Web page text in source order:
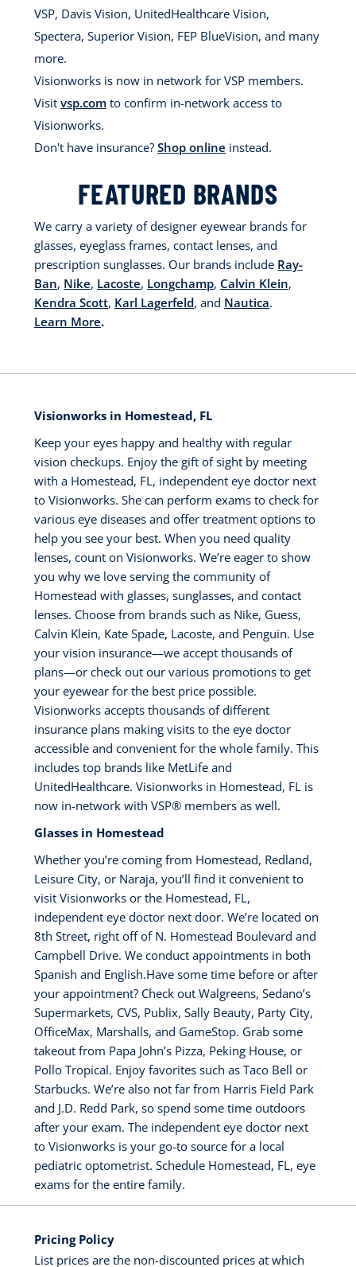
VSP, Davis Vision, UnitedHealthcare Vision,
Spectera, Superior Vision, FEP BlueVision, and many
more.
Visionworks is now in network for VSP members.
Visit vsp.com to confirm in-network access to
Visionworks.
Don't have insurance? Shop online instead.
FEATURED BRANDS
We carry a variety of designer eyewear brands for
glasses, eyeglass frames, contact lenses, and
prescription sunglasses. Our brands include Ray-
Ban, Nike, Lacoste, Longchamp, Calvin Klein,
Kendra Scott, Karl Lagerfeld, and Nautica.
Learn More.
Visionworks in Homestead, FL
Keep your eyes happy and healthy with regular
vision checkups. Enjoy the gift of sight by meeting
with a Homestead, FL, independent eye doctor next
to Visionworks. She can perform exams to check for
various eye diseases and offer treatment options to
help you see your best. When you need quality
lenses, count on Visionworks. We’re eager to show
you why we love serving the community of
Homestead with glasses, sunglasses, and contact
lenses. Choose from brands such as Nike, Guess,
Calvin Klein, Kate Spade, Lacoste, and Penguin. Use
your vision insurance—we accept thousands of
plans—or check out our various promotions to get
your eyewear for the best price possible.
Visionworks accepts thousands of different
insurance plans making visits to the eye doctor
accessible and convenient for the whole family. This
includes top brands like MetLife and
UnitedHealthcare. Visionworks in Homestead, FL is
now in-network with VSP®️ members as well.
Glasses in Homestead
Whether you’re coming from Homestead, Redland,
Leisure City, or Naraja, you’ll find it convenient to
visit Visionworks or the Homestead, FL,
independent eye doctor next door. We’re located on
8th Street, right off of N. Homestead Boulevard and
Campbell Drive. We conduct appointments in both
Spanish and English.Have some time before or after
your appointment? Check out Walgreens, Sedano’s
Supermarkets, CVS, Publix, Sally Beauty, Party City,
OfficeMax, Marshalls, and GameStop. Grab some
takeout from Papa John’s Pizza, Peking House, or
Pollo Tropical. Enjoy favorites such as Taco Bell or
Starbucks. We’re also not far from Harris Field Park
and J.D. Redd Park, so spend some time outdoors
after your exam. The independent eye doctor next
to Visionworks is your go-to source for a local
pediatric optometrist. Schedule Homestead, FL, eye
exams for the entire family.
Pricing Policy
List prices are the non-discounted prices at which